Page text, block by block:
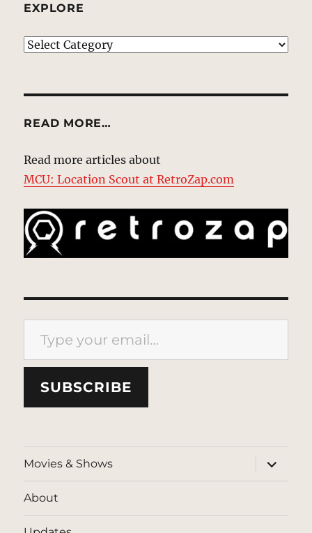
EXPLORE
EXPLORE
READ MORE…
Read more articles about
MCU: Location Scout at RetroZap.com
Type your email…
SUBSCRIBE
Movies & Shows
expand
child
menu
About